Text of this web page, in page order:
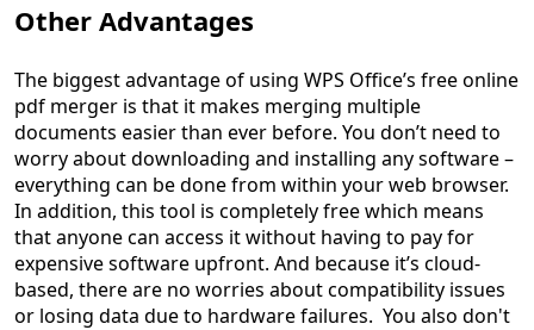
Other Advantages
The biggest advantage of using WPS Office’s free online
pdf merger is that it makes merging multiple
documents easier than ever before. You don’t need to
worry about downloading and installing any software –
everything can be done from within your web browser.
In addition, this tool is completely free which means
that anyone can access it without having to pay for
expensive software upfront. And because it’s cloud-
based, there are no worries about compatibility issues
or losing data due to hardware failures. You also don't